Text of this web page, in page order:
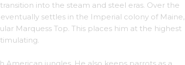
into the steam and steel eras. Over the
settles in the Imperial colony of Maine,
Marquess Top. This places him at the highest